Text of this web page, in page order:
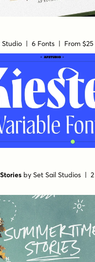
Studio| 6 Fonts | From $25
bySet Sail Studios
| 2